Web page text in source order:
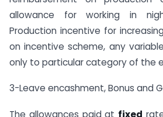
allowance for working in
Production incentive for
on incentive scheme, any
only to particular category of the
3-Leave encashment, Bonus and
The allowances paid at fixed